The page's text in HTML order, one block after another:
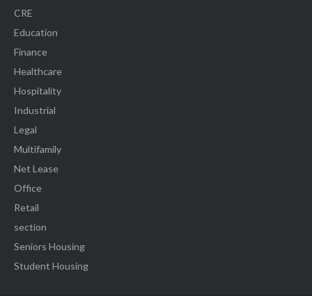
CRE
Education
Finance
Healthcare
Hospitality
Industrial
Legal
Multifamily
Net Lease
Office
Retail
section
Seniors Housing
Student Housing